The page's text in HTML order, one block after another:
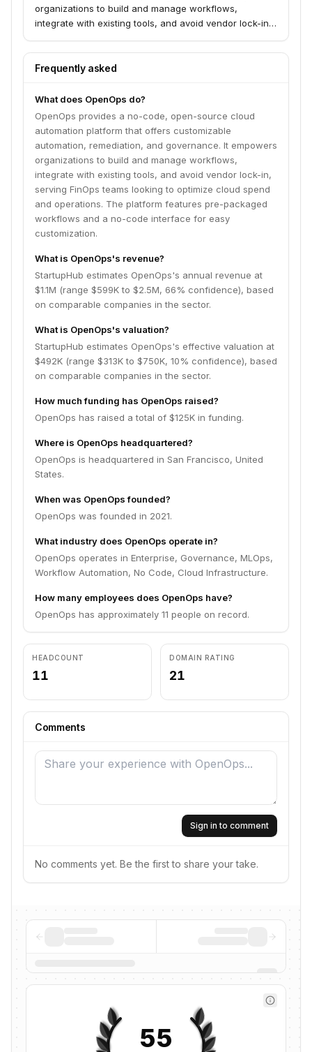
organizations to build and manage workflows,
integrate with existing tools, and avoid vendor lock-in,
and operations. The platform features pre-packaged
workflows and a no-code interface for easy
Frequently asked
What does OpenOps do?
OpenOps provides a no-code, open-source cloud
automation platform that offers customizable
automation, remediation, and governance. It empowers
organizations to build and manage workflows,
integrate with existing tools, and avoid vendor lock-in,
serving FinOps teams looking to optimize cloud spend
and operations. The platform features pre-packaged
workflows and a no-code interface for easy
customization.
What is OpenOps's revenue?
StartupHub estimates OpenOps's annual revenue at
$1.1M (range $599K to $2.5M, 66% confidence), based
on comparable companies in the sector.
What is OpenOps's valuation?
StartupHub estimates OpenOps's effective valuation at
$492K (range $313K to $750K, 10% confidence), based
on comparable companies in the sector.
How much funding has OpenOps raised?
OpenOps has raised a total of $125K in funding.
Where is OpenOps headquartered?
OpenOps is headquartered in San Francisco, United
States.
When was OpenOps founded?
OpenOps was founded in 2021.
What industry does OpenOps operate in?
OpenOps operates in Enterprise, Governance, MLOps,
Workflow Automation, No Code, Cloud Infrastructure.
How many employees does OpenOps have?
OpenOps has approximately 11 people on record.
HEADCOUNT
11
DOMAIN RATING
21
Comments
Sign in to comment
No comments yet. Be the first to share your take.
55